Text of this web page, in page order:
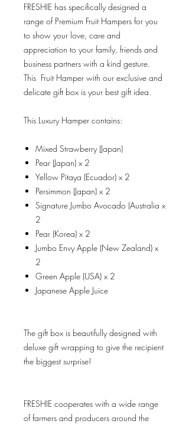
FRESHIE has specifically designed a
range of Premium Fruit Hampers for you
to show your love, care and
appreciation to your family, friends and
business partners with a kind gesture.
This Fruit Hamper with our exclusive and
delicate gift box is your best gift idea.
This Luxury Hamper contains:
Mixed Strawberry (Japan)
Pear (Japan) x 2
Yellow Pitaya (Ecuador) x 2
Persimmon (Japan) x 2
Signature Jumbo Avocado (Australia x
2
Pear (Korea) x 2
Jumbo Envy Apple (New Zealand) x
2
Green Apple (USA) x 2
Japanese Apple Juice
The gift box is beautifully designed with
deluxe gift wrapping to give the recipient
the biggest surprise!
FRESHIE cooperates with a wide range
of farmers and producers around the